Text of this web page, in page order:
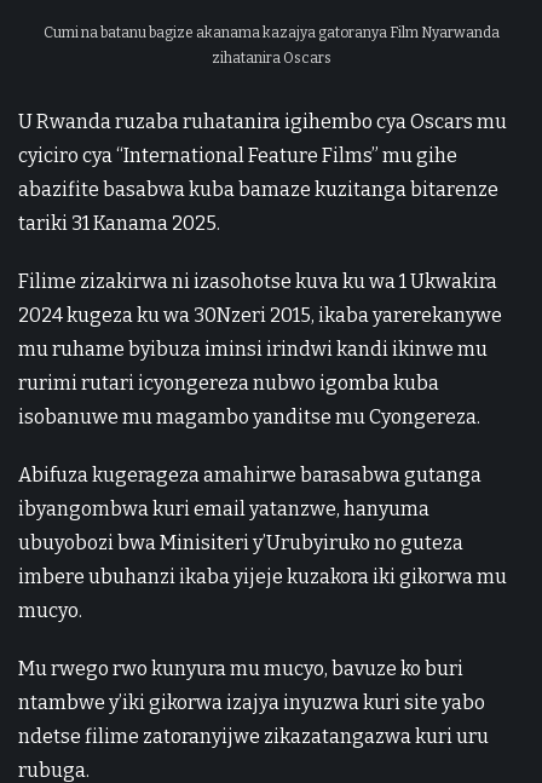
Cumi na batanu bagize akanama kazajya gatoranya Film Nyarwanda
zihatanira Oscars
U Rwanda ruzaba ruhatanira igihembo cya Oscars mu
cyiciro cya “International Feature Films” mu gihe
abazifite basabwa kuba bamaze kuzitanga bitarenze
tariki 31 Kanama 2025.
Filime zizakirwa ni izasohotse kuva ku wa 1 Ukwakira
2024 kugeza ku wa 30Nzeri 2015, ikaba yarerekanywe
mu ruhame byibuza iminsi irindwi kandi ikinwe mu
rurimi rutari icyongereza nubwo igomba kuba
isobanuwe mu magambo yanditse mu Cyongereza.
Abifuza kugerageza amahirwe barasabwa gutanga
ibyangombwa kuri email yatanzwe, hanyuma
ubuyobozi bwa Minisiteri y’Urubyiruko no guteza
imbere ubuhanzi ikaba yijeje kuzakora iki gikorwa mu
mucyo.
Mu rwego rwo kunyura mu mucyo, bavuze ko buri
ntambwe y’iki gikorwa izajya inyuzwa kuri site yabo
ndetse filime zatoranyijwe zikazatangazwa kuri uru
rubuga.